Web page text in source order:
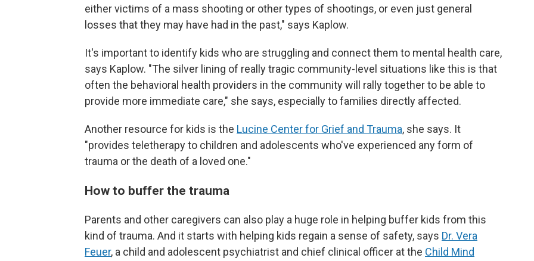
either victims of a mass shooting or other types of shootings, or even just general
losses that they may have had in the past," says Kaplow.
It's important to identify kids who are struggling and connect them to mental health care,
says Kaplow. "The silver lining of really tragic community-level situations like this is that
often the behavioral health providers in the community will rally together to be able to
provide more immediate care," she says, especially to families directly affected.
Another resource for kids is the Lucine Center for Grief and Trauma, she says. It
"provides teletherapy to children and adolescents who've experienced any form of
trauma or the death of a loved one."
How to buffer the trauma
Parents and other caregivers can also play a huge role in helping buffer kids from this
kind of trauma. And it starts with helping kids regain a sense of safety, says Dr. Vera
Feuer, a child and adolescent psychiatrist and chief clinical officer at the Child Mind